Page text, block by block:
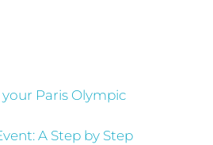
Paris Olympic
A Step by Step